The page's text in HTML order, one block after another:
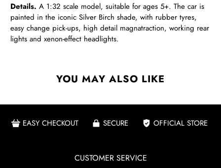
Details. A 1:32 scale model, suitable for ages 5+. The car is
painted in the iconic Silver Birch shade, with rubber tyres,
easy change pick-ups, high detail magnatraction, working rear
lights and xenon-effect headlights.
YOU MAY ALSO LIKE
EASY CHECKOUT SECURE OFFICIAL STORE
CUSTOMER SERVICE